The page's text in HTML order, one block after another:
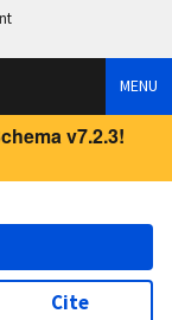
MENU
v7.2.3!
Cite